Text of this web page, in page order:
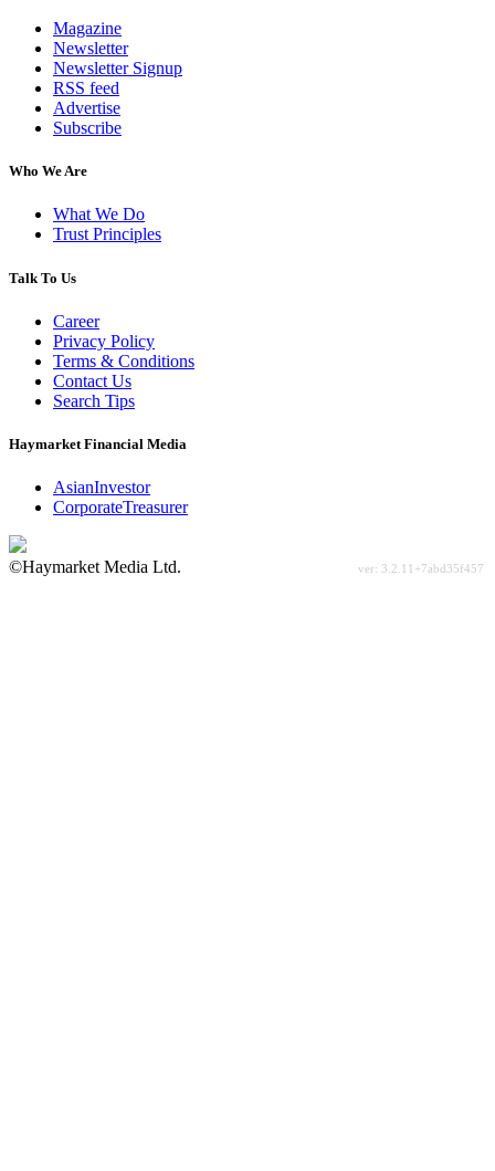
Magazine
Newsletter
Newsletter Signup
RSS feed
Advertise
Subscribe
Who We Are
What We Do
Trust Principles
Talk To Us
Career
Privacy Policy
Terms & Conditions
Contact Us
Search Tips
Haymarket Financial Media
AsianInvestor
CorporateTreasurer
©Haymarket Media Ltd.